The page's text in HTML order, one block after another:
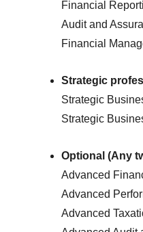
Financial
Audit and
Financial
Strategic
Strategic
Strategic
Optional (Any
Advanced
Advanced
Advanced